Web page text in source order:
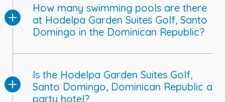
How many swimming pools are there
at Hodelpa Garden Suites Golf, Santo
Domingo in the Dominican Republic?
Is the Hodelpa Garden Suites Golf,
Santo Domingo, Dominican Republic a
party hotel?